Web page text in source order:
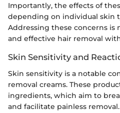
Importantly, the effects of
depending on individual skin
Addressing these concerns is
and effective hair removal
Skin Sensitivity and
Skin sensitivity is a notable
removal creams. These
ingredients, which aim to
and facilitate painless